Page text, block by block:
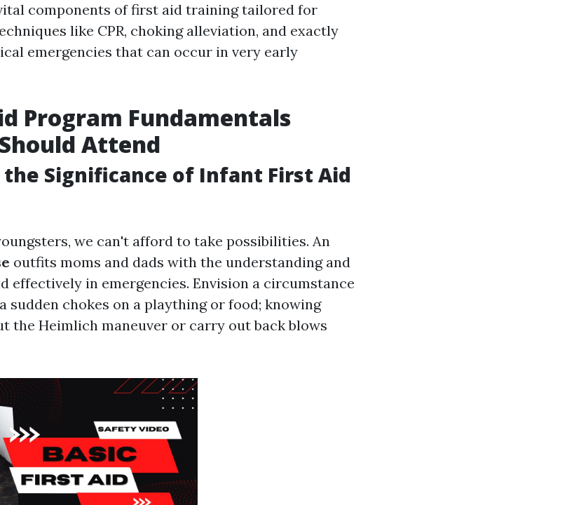
components of first aid training tailored for
like CPR, choking alleviation, and exactly
emergencies that can occur in very early
Program Fundamentals
Attend
Significance of Infant First Aid
we can't afford to take possibilities. An
outfits moms and dads with the understanding and
effectively in emergencies. Envision a circumstance
sudden chokes on a plaything or food; knowing
the Heimlich maneuver or carry out back blows